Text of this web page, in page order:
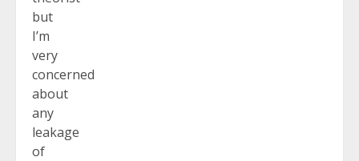
but
I’m
very
concerned
about
any
leakage
of